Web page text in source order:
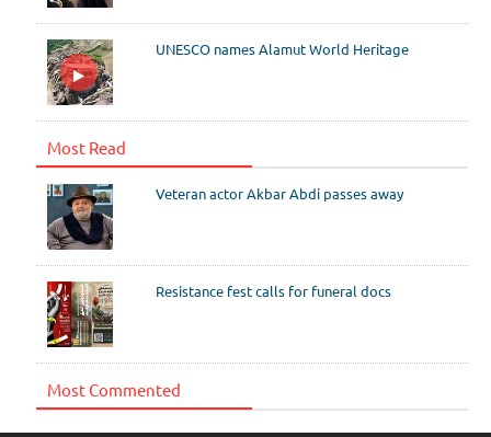
UNESCO names Alamut World Heritage
Most Read
Veteran actor Akbar Abdi passes away
Resistance fest calls for funeral docs
Most Commented